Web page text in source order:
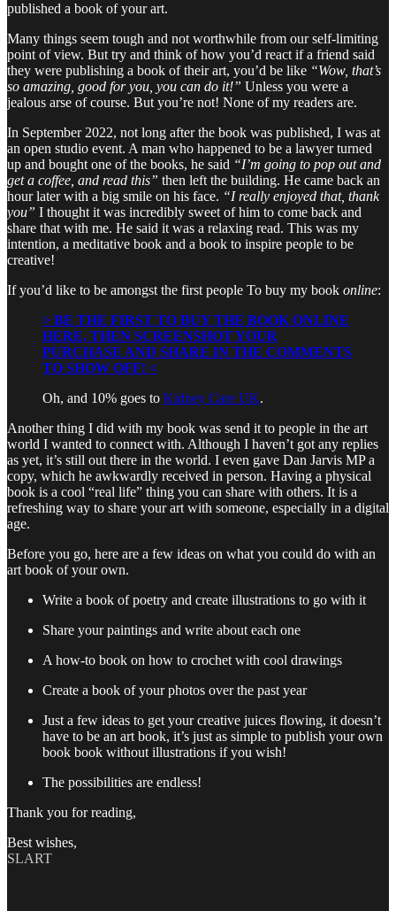
published a book of your art.
Many things seem tough and not worthwhile from our self-limiting
point of view. But try and think of how you’d react if a friend said
they were publishing a book of their art, you’d be like “Wow, that’s
so amazing, good for you, you can do it!” Unless you were a
jealous arse of course. But you’re not! None of my readers are.
In September 2022, not long after the book was published, I was at
an open studio event. A man who happened to be a lawyer turned
up and bought one of the books, he said “I’m going to pop out and
get a coffee, and read this” then left the building. He came back an
hour later with a big smile on his face. “I really enjoyed that, thank
you” I thought it was incredibly sweet of him to come back and
share that with me. He said it was a relaxing read. This was my
intention, a meditative book and a book to inspire people to be
creative!
If you’d like to be amongst the first people To buy my book online:
> BE THE FIRST TO BUY THE BOOK ONLINE
HERE, THEN SCREENSHOT YOUR
PURCHASE AND SHARE IN THE COMMENTS
TO SHOW OFF! <
Oh, and 10% goes to Kidney Care UK.
Another thing I did with my book was send it to people in the art
world I wanted to connect with. Although I haven’t got any replies
as yet, it’s still out there in the world. I even gave Dan Jarvis MP a
copy, which he awkwardly received in person. Having a physical
book is a cool “real life” thing you can share with others. It is a
refreshing way to share your art with someone, especially in a digital
age.
Before you go, here are a few ideas on what you could do with an
art book of your own.
Write a book of poetry and create illustrations to go with it
Share your paintings and write about each one
A how-to book on how to crochet with cool drawings
Create a book of your photos over the past year
Just a few ideas to get your creative juices flowing, it doesn’t
have to be an art book, it’s just as simple to publish your own
book book without illustrations if you wish!
The possibilities are endless!
Thank you for reading,
Best wishes,
SLART